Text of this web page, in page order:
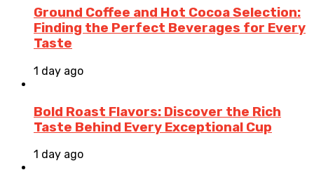
Ground Coffee and Hot Cocoa Selection:
Finding the Perfect Beverages for Every
Taste
1 day ago
Bold Roast Flavors: Discover the Rich
Taste Behind Every Exceptional Cup
1 day ago